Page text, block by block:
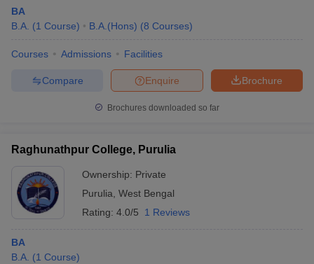
BA
B.A. (1 Course) B.A.(Hons) (8 Courses)
Courses Admissions Facilities
Brochure
Enquire
Compare
Brochures downloaded so far
Raghunathpur College, Purulia
Ownership: Private
Purulia West Bengal
Rating: 4.0/5 1 Reviews
BA
B.A. (1 Course)